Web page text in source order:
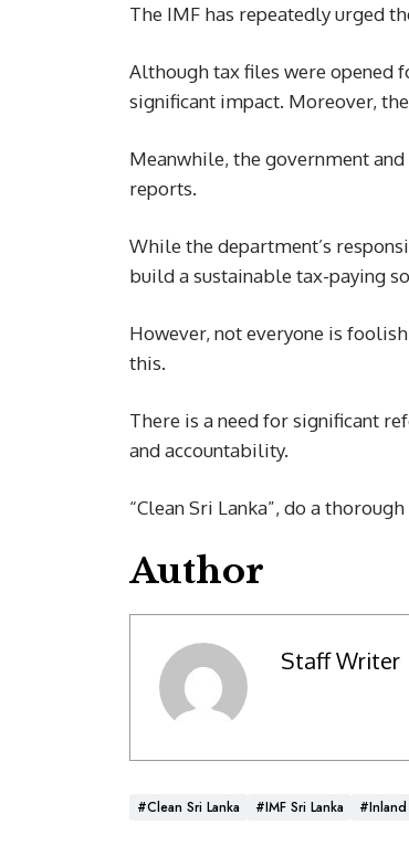
The IMF has repeatedly urged
Although tax files were opened
significant impact. Moreover,
Meanwhile, the government
reports.
While the department’s
build a sustainable tax-paying
However, not everyone is
this.
There is a need for significant
and accountability.
“Clean Sri Lanka”, do a
Author
Staff Writer
#Clean Sri Lanka #IMF Sri Lanka